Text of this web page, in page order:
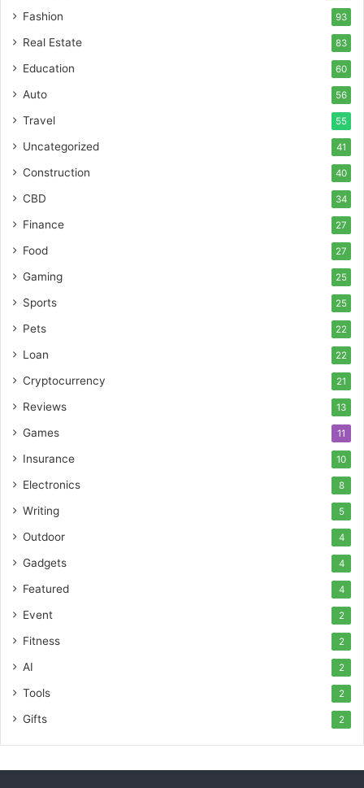
Fashion 93
Real Estate 83
Education 60
Auto 56
Travel 55
Uncategorized 41
Construction 40
CBD 34
Finance 27
Food 27
Gaming 25
Sports 25
Pets 22
Loan 22
Cryptocurrency 21
Reviews 13
Games 11
Insurance 10
Electronics 8
Writing 5
Outdoor 4
Gadgets 4
Featured 4
Event 2
Fitness 2
AI 2
Tools 2
Gifts 2